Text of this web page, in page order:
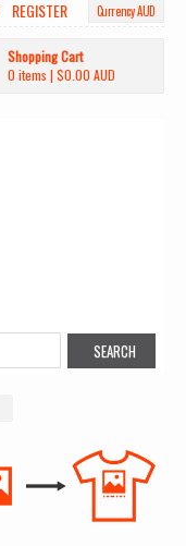
Currency AUD
REGISTER
Shopping Cart
0 items | $0.00 AUD